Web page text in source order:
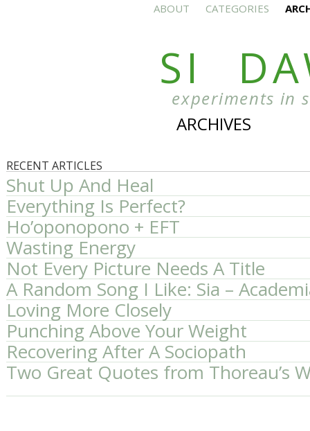
ABOUT CATEGORIES
SI
experiments in
ARCHIVES
RECENT ARTICLES
Shut Up And Heal
Everything Is Perfect?
Ho’oponopono + EFT
Wasting Energy
Not Every Picture Needs A Title
A Random Song I Like: Sia –
Loving More Closely
Punching Above Your Weight
Recovering After A Sociopath
Two Great Quotes from Thoreau’s